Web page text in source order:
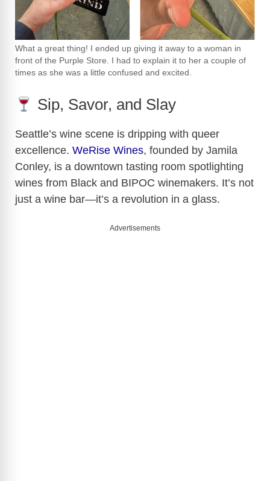
What a great thing! I ended up giving it away to a woman in
front of the Purple Store. I had to explain it to her a couple of
times as she was a little confused and excited.
Sip, Savor, and Slay
Seattle’s wine scene is dripping with queer
excellence. WeRise Wines, founded by Jamila
Conley, is a downtown tasting room spotlighting
wines from Black and BIPOC winemakers. It’s not
just a wine bar—it’s a revolution in a glass.
Advertisements